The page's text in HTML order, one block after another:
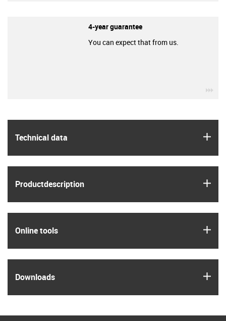
Technical data
Product­description
Online tools
Downloads
4-year guarantee
You can expect that from us.